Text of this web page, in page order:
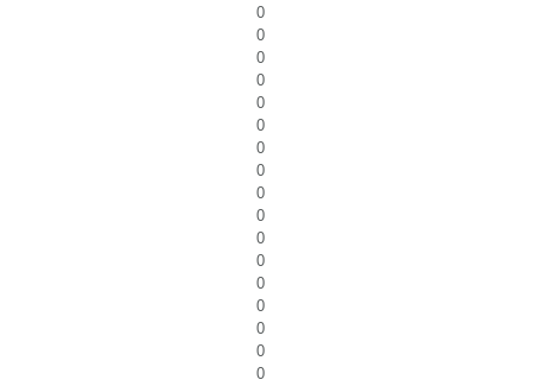
0
0
0
0
0
0
0
0
0
0
0
0
0
0
0
0
0